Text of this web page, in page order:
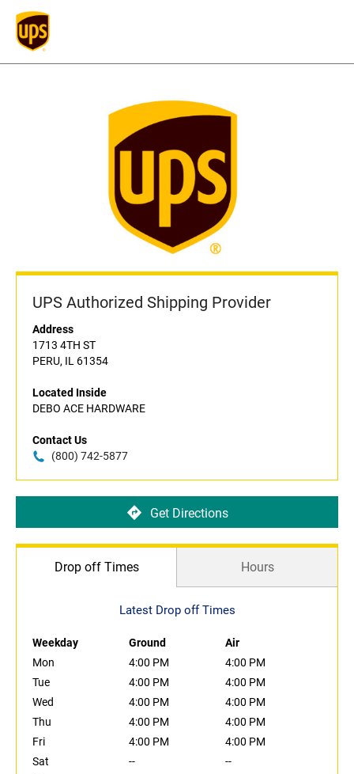
UPS Authorized Shipping Provider
Address
1713 4TH ST
PERU, IL 61354
Located Inside
DEBO ACE HARDWARE
Contact Us
(800) 742-5877
Get Directions
Drop off Times Hours
Latest Drop off Times
Weekday Ground
Air
Mon
4:00 PM
4:00 PM
Tue
4:00 PM
4:00 PM
Wed
4:00 PM
4:00 PM
Thu
4:00 PM
4:00 PM
Fri
4:00 PM
4:00 PM
Sat
--
--